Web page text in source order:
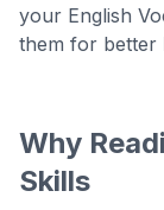
your English
them for better
Why
Skills